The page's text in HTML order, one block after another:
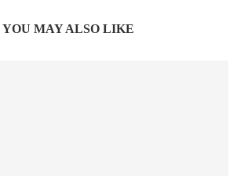
YOU MAY ALSO LIKE